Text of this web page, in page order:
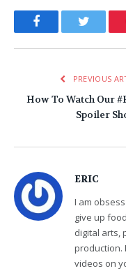
FacebookTwitter
PREVIOUS
How To Watch Our
Spoiler
ERIC
I am
give up
digital arts,
production.
videos on